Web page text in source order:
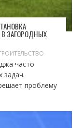
ЗАГОРОДНЫХ
часто
задач.
проблему